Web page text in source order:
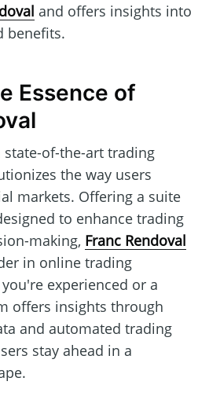
and offers insights into
benefits.
Essence of
state-of-the-art trading
the way users
markets. Offering a suite
to enhance trading
making, Franc Rendoval
in online trading
experienced or a
offers insights through
and automated trading
stay ahead in a